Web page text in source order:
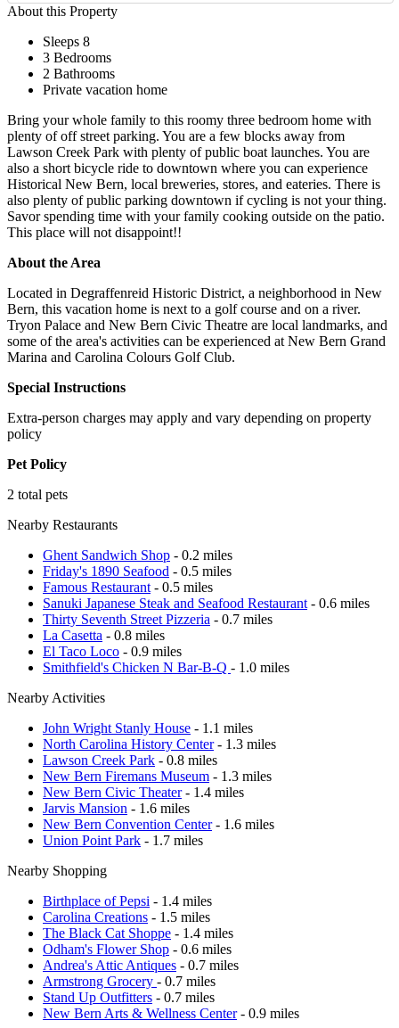
About this Property
Sleeps 8
3 Bedrooms
2 Bathrooms
Private vacation home
Bring your whole family to this roomy three bedroom home with
plenty of off street parking. You are a few blocks away from
Lawson Creek Park with plenty of public boat launches. You are
also a short bicycle ride to downtown where you can experience
Historical New Bern, local breweries, stores, and eateries. There is
also plenty of public parking downtown if cycling is not your thing.
Savor spending time with your family cooking outside on the patio.
This place will not disappoint!!
About the Area
Located in Degraffenreid Historic District, a neighborhood in New
Bern, this vacation home is next to a golf course and on a river.
Tryon Palace and New Bern Civic Theatre are local landmarks, and
some of the area's activities can be experienced at New Bern Grand
Marina and Carolina Colours Golf Club.
Special Instructions
Extra-person charges may apply and vary depending on property
policy
Pet Policy
2 total pets
Nearby Restaurants
Ghent Sandwich Shop - 0.2 miles
Friday's 1890 Seafood - 0.5 miles
Famous Restaurant - 0.5 miles
Sanuki Japanese Steak and Seafood Restaurant - 0.6 miles
Thirty Seventh Street Pizzeria - 0.7 miles
La Casetta - 0.8 miles
El Taco Loco - 0.9 miles
Smithfield's Chicken N Bar-B-Q - 1.0 miles
Nearby Activities
John Wright Stanly House - 1.1 miles
North Carolina History Center- 1.3 miles
Lawson Creek Park - 0.8 miles
New Bern Firemans Museum - 1.3 miles
New Bern Civic Theater- 1.4 miles
Jarvis Mansion - 1.6 miles
New Bern Convention Center- 1.6 miles
Union Point Park - 1.7 miles
Nearby Shopping
Birthplace of Pepsi - 1.4 miles
Carolina Creations - 1.5 miles
The Black Cat Shoppe - 1.4 miles
Odham's Flower Shop - 0.6 miles
Andrea's Attic Antiques - 0.7 miles
Armstrong Grocery - 0.7 miles
Stand Up Outfitters - 0.7 miles
New Bern Arts & Wellness Center- 0.9 miles